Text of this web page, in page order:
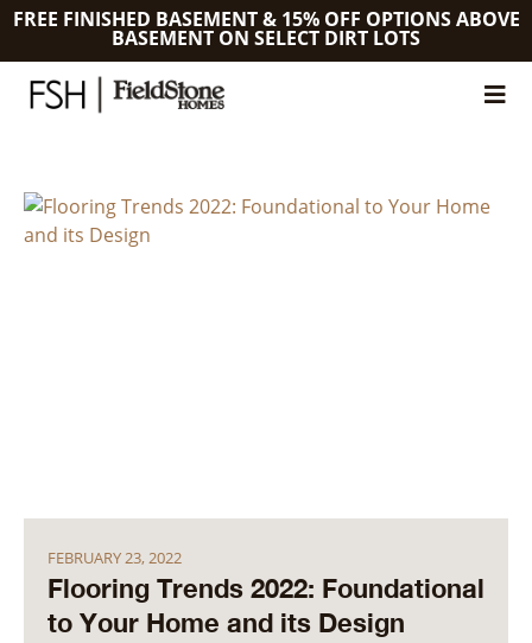
FREE FINISHED BASEMENT & 15% OFF OPTIONS ABOVE
BASEMENT ON SELECT DIRT LOTS
FEBRUARY 23, 2022
Flooring Trends 2022: Foundational
to Your Home and its Design